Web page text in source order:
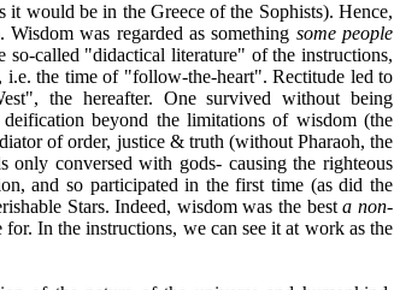
would be in the Greece of the Sophists). Hence,
was regarded as something some people
called "didactical literature" of the instructions,
i.e. the time of "follow-the-heart". Rectitude led to
the hereafter. One survived without being
beyond the limitations of wisdom (the
of order, justice & truth (without Pharaoh, the
conversed with gods- causing the righteous
and so participated in the first time (as did the
Stars. Indeed, wisdom was the besta non-
for. In the instructions, we can see it at work as the